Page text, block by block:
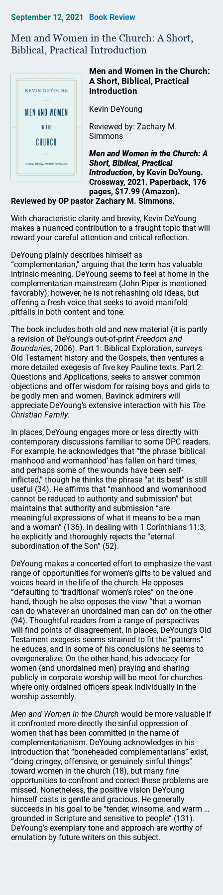
September 12, 2021 Book Review
Men and Women in the Church: A Short,
Biblical, Practical Introduction
Men and Women in the Church:
A Short, Biblical, Practical
Introduction
Kevin DeYoung
Reviewed by: Zachary M.
Simmons
Men and Women in the Church: A
Short, Biblical, Practical
Introduction, by Kevin DeYoung.
Crossway, 2021. Paperback, 176
pages, $17.99 (Amazon).
Reviewed by OP pastor Zachary M. Simmons.
With characteristic clarity and brevity, Kevin DeYoung
makes a nuanced contribution to a fraught topic that will
reward your careful attention and critical reflection.
DeYoung plainly describes himself as
“complementarian,” arguing that the term has valuable
intrinsic meaning. DeYoung seems to feel at home in the
complementarian mainstream (John Piper is mentioned
favorably); however, he is not rehashing old ideas, but
offering a fresh voice that seeks to avoid manifold
pitfalls in both content and tone.
The book includes both old and new material (it is partly
a revision of DeYoung’s out-of-printFreedom and
Boundaries, 2006). Part 1: Biblical Exploration, surveys
Old Testament history and the Gospels, then ventures a
more detailed exegesis of five key Pauline texts. Part 2:
Questions and Applications, seeks to answer common
objections and offer wisdom for raising boys and girls to
be godly men and women. Bavinck admirers will
appreciate DeYoung’s extensive interaction with his The
Christian Family.
In places, DeYoung engages more or less directly with
contemporary discussions familiar to some OPC readers.
For example, he acknowledges that “the phrase ‘biblical
manhood and womanhood’ has fallen on hard times,
and perhaps some of the wounds have been self-
inflicted,” though he thinks the phrase “at its best” is still
useful (34). He affirms that “manhood and womanhood
cannot be reduced to authority and submission” but
maintains that authority and submission “are
meaningful expressions of what it means to be a man
and a woman” (136). In dealing with 1 Corinthians 11:3,
he explicitly and thoroughly rejects the “eternal
subordination of the Son” (52).
DeYoung makes a concerted effort to emphasize the vast
range of opportunities for women’s gifts to be valued and
voices heard in the life of the church. He opposes
“defaulting to ‘traditional’ women’s roles” on the one
hand, though he also opposes the view “that a woman
can do whatever an unordained man can do” on the other
(94). Thoughtful readers from a range of perspectives
will find points of disagreement. In places, DeYoung’s Old
Testament exegesis seems strained to fit the “patterns”
he educes, and in some of his conclusions he seems to
overgeneralize. On the other hand, his advocacy for
women (and unordained men) praying and sharing
publicly in corporate worship will be moot for churches
where only ordained officers speak individually in the
worship assembly.
Men and Women in the Church would be more valuable if
it confronted more directly the sinful oppression of
women that has been committed in the name of
complementarianism. DeYoung acknowledges in his
introduction that “boneheaded complementarians” exist,
“doing cringey, offensive, or genuinely sinful things”
toward women in the church (18), but many fine
opportunities to confront and correct these problems are
missed. Nonetheless, the positive vision DeYoung
himself casts is gentle and gracious. He generally
succeeds in his goal to be “tender, winsome, and warm …
grounded in Scripture and sensitive to people” (131).
DeYoung’s exemplary tone and approach are worthy of
emulation by future writers on this subject.